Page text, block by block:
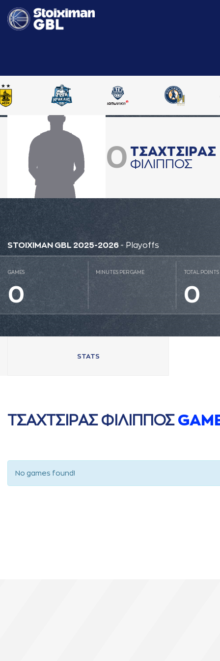
0 ΤΣAΧΤΣΙΡAΣ
ΦΙΛΙΠΠΟΣ
STOIXIMAN GBL 2025-2026 - Playoffs
GAMES
0
MINUTES PER GAME TOTAL POINTS
0
STATS
ΤΣAΧΤΣΙΡAΣ ΦΙΛΙΠΠΟΣ
No games found!